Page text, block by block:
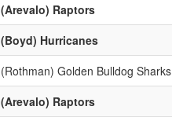
(Arevalo) Raptors
(Boyd) Hurricanes
(Rothman) Golden Bulldog Sharks
(Arevalo) Raptors